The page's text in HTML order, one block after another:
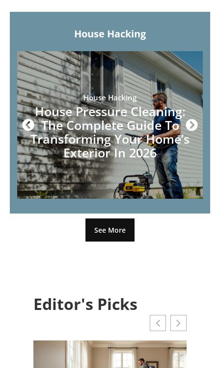
House Hacking
House Hacking
House Pressure Cleaning:
The Complete Guide To
Transforming Your Home’s
Exterior In 2026
See More
Editor's Picks